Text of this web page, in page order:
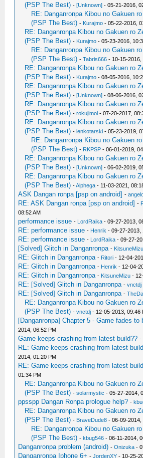
(PSP The Best) -[Unknown] - 05-21-2016,
RE: Danganronpa Kibou no Gakuen
(PSP The Best) - Kurajmo - 05-22-2016,
RE: Danganronpa Kibou no Gakuen ro
(PSP The Best) - Kurajmo - 05-23-2016,
RE: Danganronpa Kibou no Gakuen
(PSP The Best) -Tabris666 - 10-15-2016,
RE: Danganronpa Kibou no Gakuen ro
(PSP The Best) - Kurajmo - 08-05-2016,
RE: Danganronpa Kibou no Gakuen ro
(PSP The Best) -[Unknown] - 08-06-2016,
RE: Danganronpa Kibou no Gakuen ro
(PSP The Best) -rokujimol - 07-20-2017,
RE: Danganronpa Kibou no Gakuen ro
(PSP The Best) -lenkotarski - 05-23-2019,
RE: Danganronpa Kibou no Gakuen
(PSP The Best) - RKPSP - 06-01-2019,
RE: Danganronpa Kibou no Gakuen ro
(PSP The Best) -[Unknown] - 06-02-2019,
RE: Danganronpa Kibou no Gakuen ro
(PSP The Best) -Alphega - 11-03-2021,
ASK Dangan ronpa [psp on android] -
RE: ASK Dangan ronpa [psp on android] -
08:52 AM
performance issue - LordRaika - 09-27-2013,
RE: performance issue - Henrik - 09-27-2013,
RE: performance issue - LordRaika - 09-27-
[Solved] Glitch in Danganronpa - KitsuneMizu
RE: Glitch in Danganronpa - Ritori - 12-04-
RE: Glitch in Danganronpa - Henrik - 12-04-
RE: Glitch in Danganronpa - KitsuneMizu -
RE: [Solved] Glitch in Danganronpa -vnctdj
RE: [Solved] Glitch in Danganronpa -
RE: Danganronpa Kibou no Gakuen ro
(PSP The Best) -vnctdj - 12-05-2013, 09:46
[Danganronpa] Chapter 5 - Game fades to
2014, 06:52 PM
Game keeps crashing from latest build?? -
RE: Game keeps crashing from latest
2014, 01:20 PM
RE: Game keeps crashing from latest
01:34 PM
RE: Danganronpa Kibou no Gakuen ro
(PSP The Best) -solarmystic - 05-27-2014,
ppsspp Dangan Ronpa prologue help? -
RE: Danganronpa Kibou no Gakuen ro
(PSP The Best) - BraveDude8 - 06-09-2014,
RE: Danganronpa Kibou no Gakuen
(PSP The Best) -kbug546 - 06-11-2014,
Danganronpa problem (android) -Onizuka -
Danganronpa Iphone 6+ -JordenXY - 10-25-